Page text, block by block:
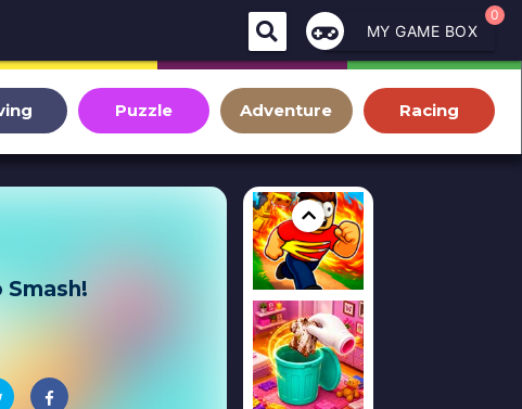
MY GAME BOX
0
Puzzle Adventure Racing
Smash!